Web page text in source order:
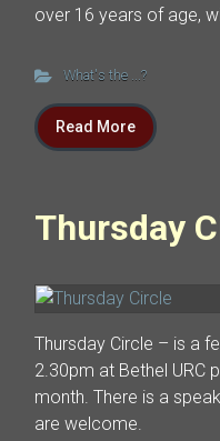
over 16 years of age,
What's the ...?
Read More
Thursday
Thursday Circle – is a
2.30pm at Bethel URC
month. There is a
are welcome.